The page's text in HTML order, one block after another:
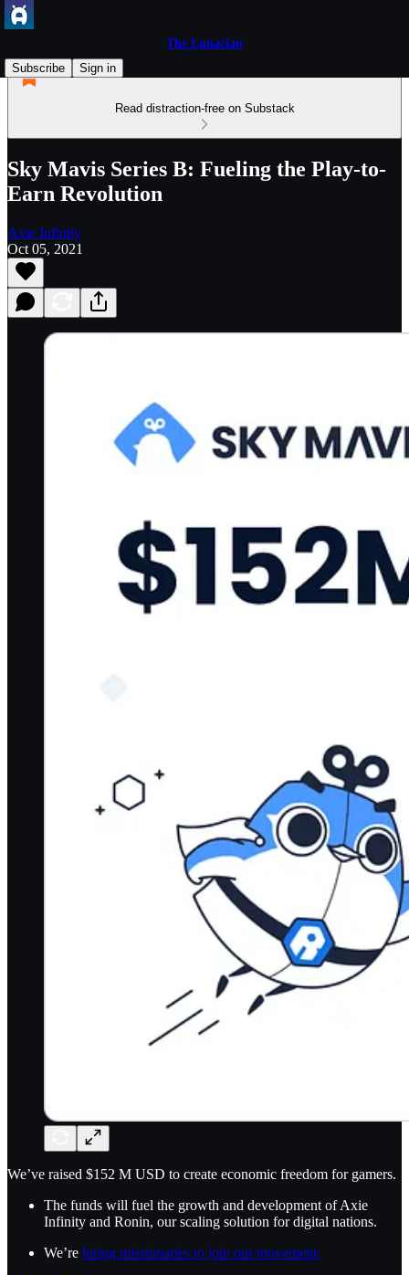
The Lunacian
Subscribe
Sign in
Read distraction-free on Substack
Sky Mavis Series B: Fueling the Play-to-
Earn Revolution
Axie Infinity
Oct 05, 2021
We’ve raised $152 M USD to create economic freedom for gamers.
The funds will fuel the growth and development of Axie
Infinity and Ronin, our scaling solution for digital nations.
We’re hiring missionaries to join our movement.